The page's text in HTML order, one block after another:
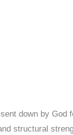
down by God
structural